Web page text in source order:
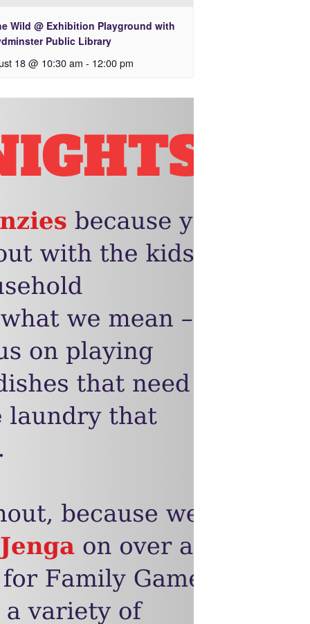
Wild @ Exhibition Playground with
Public Library
18 @ 10:30 am - 12:00 pm